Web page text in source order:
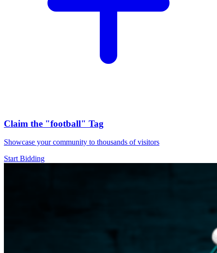
Claim the "football" Tag
Showcase your community to thousands of visitors
Start Bidding